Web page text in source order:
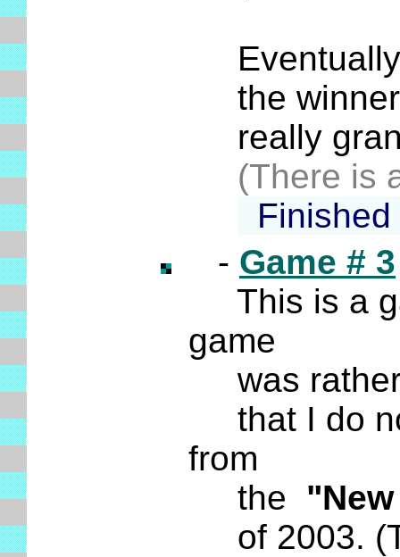
Eventually
the winner
really
(There is
- Game # 3
This is a
game
was rather
that I do
from
the
of 2003.